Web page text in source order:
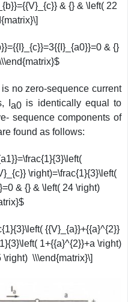
& {} & \left( 22
& {}
no zero-sequence current
I a0 is identically equal to
sequence components of
found as follows:
\right)=\frac{1}{3}\left(
& {} & \left( 24 \right)
{{V}_{a}}+{{a}^{2}}
1+{{a}^{2}}+a \right)
\right) \\\end{matrix}\]